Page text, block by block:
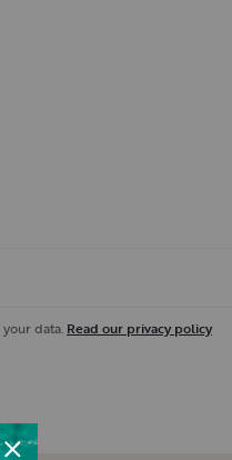
data. Read our privacy policy